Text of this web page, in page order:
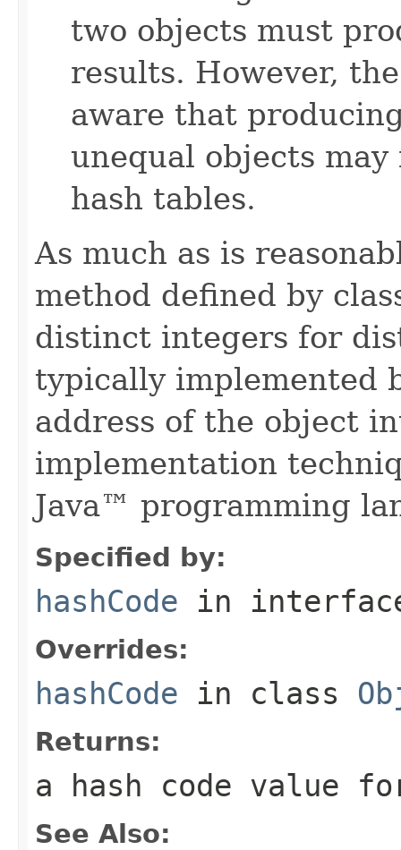
two objects must
results. However,
aware that
unequal objects
hash tables.
As much as is
method defined by
distinct integers for
typically implemented
address of the object
implementation
Java™ programming
Specified by:
hashCode in
Overrides:
hashCode in class
Returns:
a hash code value
See Also: